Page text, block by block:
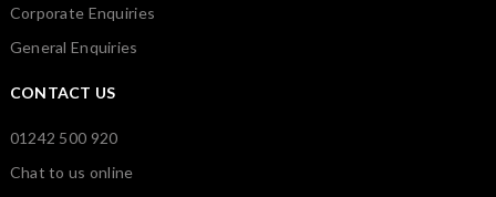
Corporate Enquiries
General Enquiries
CONTACT US
01242 500 920
Chat to us online